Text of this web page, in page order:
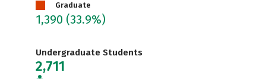
Graduate
1,390 (33.9%)
Undergraduate Students
2,711